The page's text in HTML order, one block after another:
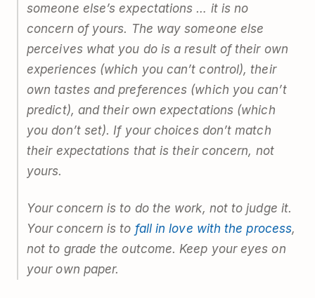
someone else’s expectations … it is no
concern of yours. The way someone else
perceives what you do is a result of their own
experiences (which you can’t control), their
own tastes and preferences (which you can’t
predict), and their own expectations (which
you don’t set). If your choices don’t match
their expectations that is their concern, not
yours.
Your concern is to dothe work, not to judge it.
Your concern is to fall in love with the process,
not to grade the outcome. Keep your eyes on
your own paper.